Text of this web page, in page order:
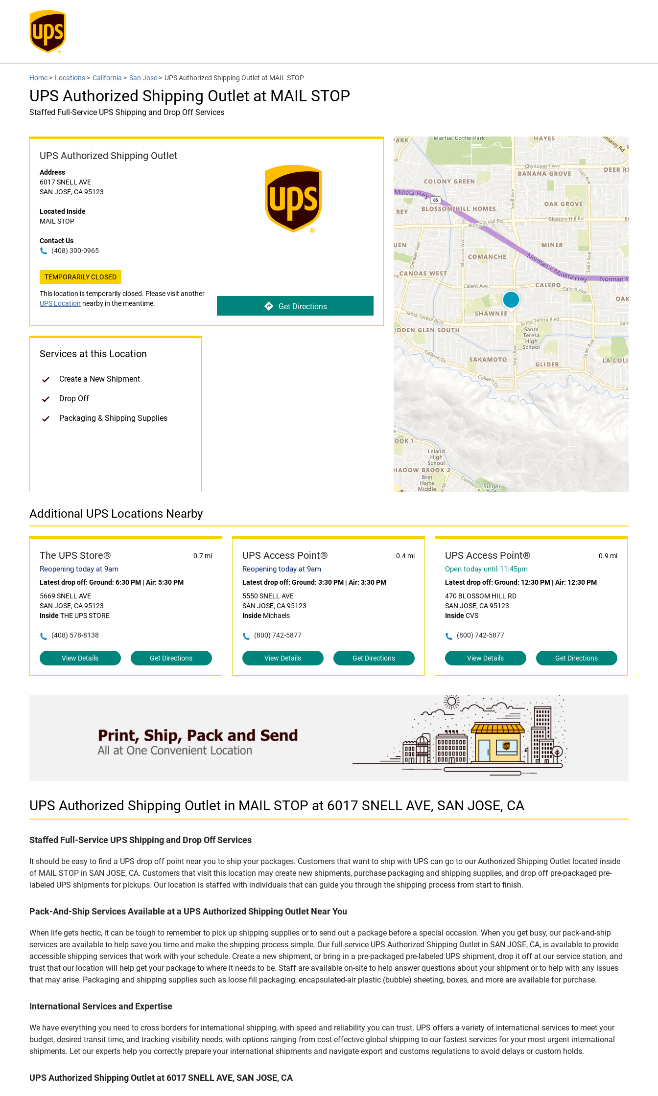
Home > Locations > California > San Jose > UPS Authorized Shipping Outlet at MAIL STOP
UPS Authorized Shipping Outlet at MAIL STOP
Staffed Full-Service UPS Shipping and Drop Off Services
UPS Authorized Shipping Outlet
Address
6017 SNELL AVE
SAN JOSE, CA 95123
Located Inside
MAIL STOP
Contact Us
(408) 300-0965
TEMPORARILY CLOSED
This location is temporarily closed. Please visit another
UPS Location nearby in the meantime. Get Directions
Services at this Location
Create a New Shipment
Drop Off
Packaging & Shipping Supplies
Additional UPS Locations Nearby
The UPS Store® 0.7 mi
Reopening today at 9am
Latest drop off: Ground: 6:30 PM | Air: 5:30 PM
5669 SNELL AVE
SAN JOSE, CA 95123
InsideTHE UPS STORE
(408) 578-8138
View Details Get Directions
UPS Access Point® 0.4 mi
Reopening today at 9am
Latest drop off: Ground: 3:30 PM| Air: 3:30 PM
5550 SNELL AVE
SAN JOSE, CA 95123
InsideMichaels
(800) 742-5877
View Details Get Directions
UPS Access Point® 0.9 mi
Open today until 11:45pm
Latest drop off: Ground: 12:30 PM| Air: 12:30 PM
470 BLOSSOM HILL RD
SAN JOSE, CA 95123
InsideCVS
(800) 742-5877
View Details Get Directions
UPS Authorized Shipping Outlet in MAIL STOP at 6017 SNELL AVE, SAN JOSE, CA
Staffed Full-Service UPS Shipping and Drop Off Services
It should be easy to find a UPS drop off point near you to ship your packages. Customers that want to ship with UPS can go to our Authorized Shipping Outlet located inside
of MAIL STOP in SAN JOSE, CA. Customers that visit this location may create new shipments, purchase packaging and shipping supplies, and drop off pre-packaged pre-
labeled UPS shipments for pickups. Our location is staffed with individuals that can guide you through the shipping process from start to finish.
Pack-And-Ship Services Available at a UPS Authorized Shipping Outlet Near You
When life gets hectic, it can be tough to remember to pick up shipping supplies or to send out a package before a special occasion. When you get busy, our pack-and-ship
services are available to help save you time and make the shipping process simple. Our full-service UPS Authorized Shipping Outlet in SAN JOSE, CA, is available to provide
accessible shipping services that work with your schedule. Create a new shipment, or bring in a pre-packaged pre-labeled UPS shipment, drop it off at our service station, and
trust that our location will help get your package to where it needs to be. Staff are available on-site to help answer questions about your shipment or to help with any issues
that may arise. Packaging and shipping supplies such as loose fill packaging, encapsulated-air plastic (bubble) sheeting, boxes, and more are available for purchase.
International Services and Expertise
We have everything you need to cross borders for international shipping, with speed and reliability you can trust. UPS offers a variety of international services to meet your
budget, desired transit time, and tracking visibility needs, with options ranging from cost-effective global shipping to our fastest services for your most urgent international
shipments. Let our experts help you correctly prepare your international shipments and navigate export and customs regulations to avoid delays or custom holds.
UPS Authorized Shipping Outlet at 6017 SNELL AVE, SAN JOSE, CA